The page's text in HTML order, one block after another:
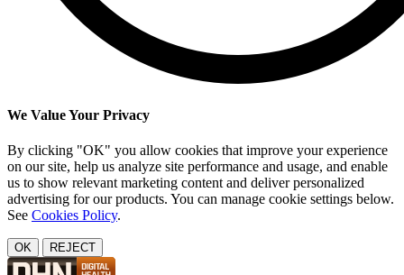
We Value Your Privacy
By clicking "OK" you allow cookies that improve your experience
on our site, help us analyze site performance and usage, and enable
us to show relevant marketing content and deliver personalized
advertising for our products. You can manage cookie settings below.
See Cookies Policy.
OK REJECT